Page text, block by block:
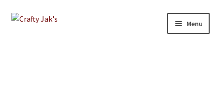
Skip
Skip
Menu